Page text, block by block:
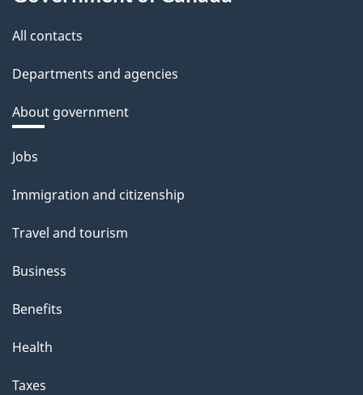
All contacts
Departments and agencies
About government
Themes
topics
Jobs
Immigration and citizenship
Travel and tourism
Business
Benefits
Health
Taxes